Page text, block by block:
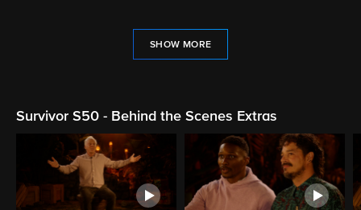
SHOW MORE
Survivor S50 - Behind the Scenes Extras